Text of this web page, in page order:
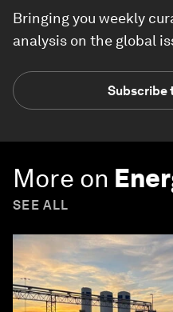
Bringing you weekly
analysis on the global
Subscribe
More on
SEE ALL